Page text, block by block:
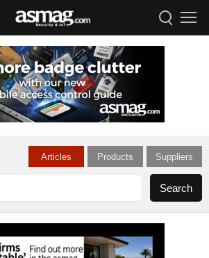
Articles Products Suppliers